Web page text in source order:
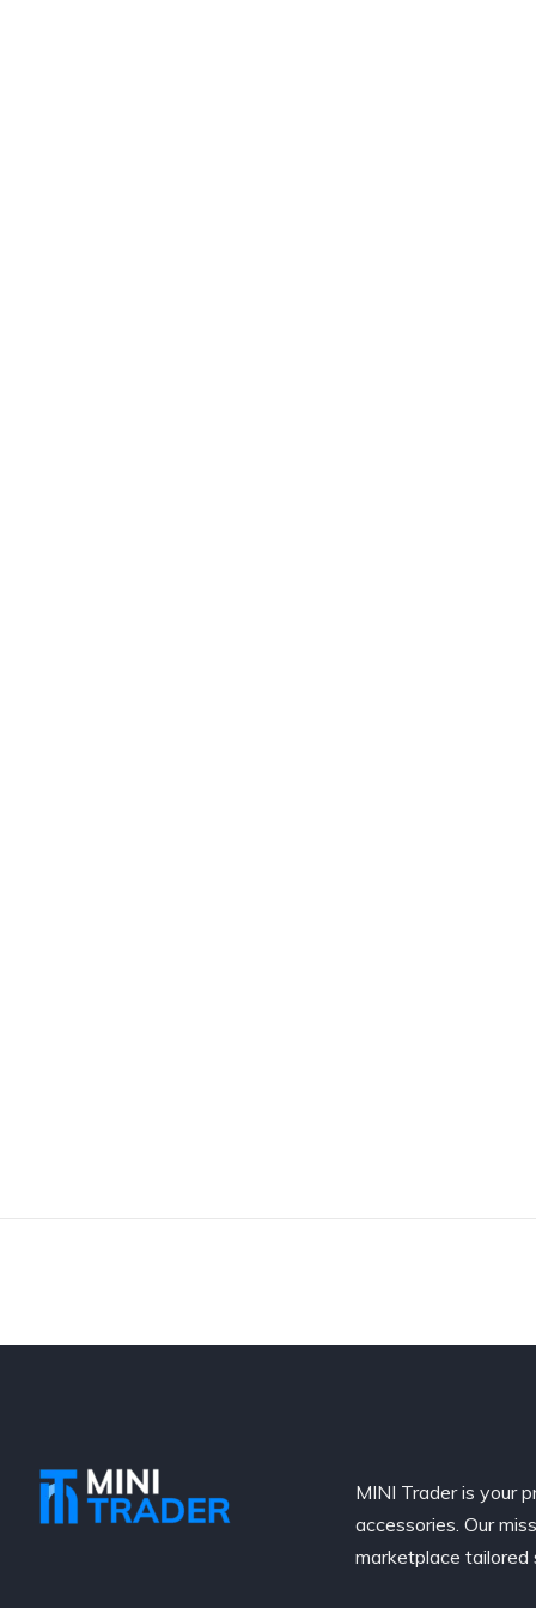
MINI Trader is your
accessories. Our
marketplace tailored